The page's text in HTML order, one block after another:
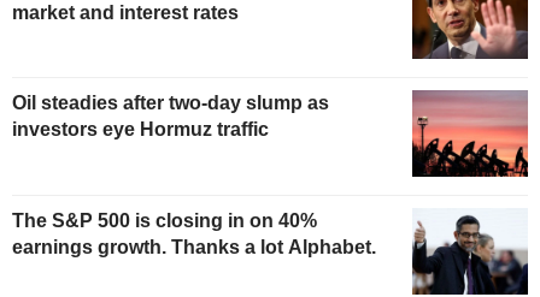
market and interest rates
Oil steadies after two-day slump as
investors eye Hormuz traffic
The S&P 500 is closing in on 40%
earnings growth. Thanks a lot Alphabet.